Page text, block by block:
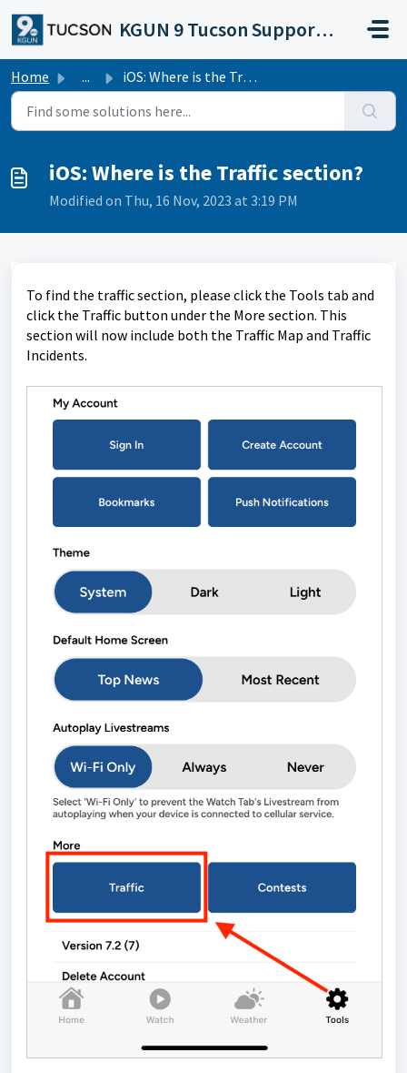
KGUN 9 Tucson Support Portal
Home ... iOS: Where is the Traffic section?
iOS: Where is the Traffic section?
Modified on Thu, 16 Nov, 2023 at 3:19 PM
To find the traffic section, please click the Tools tab and
click the Traffic button under the More section. This
section will now include both the Traffic Map and Traffic
Incidents.